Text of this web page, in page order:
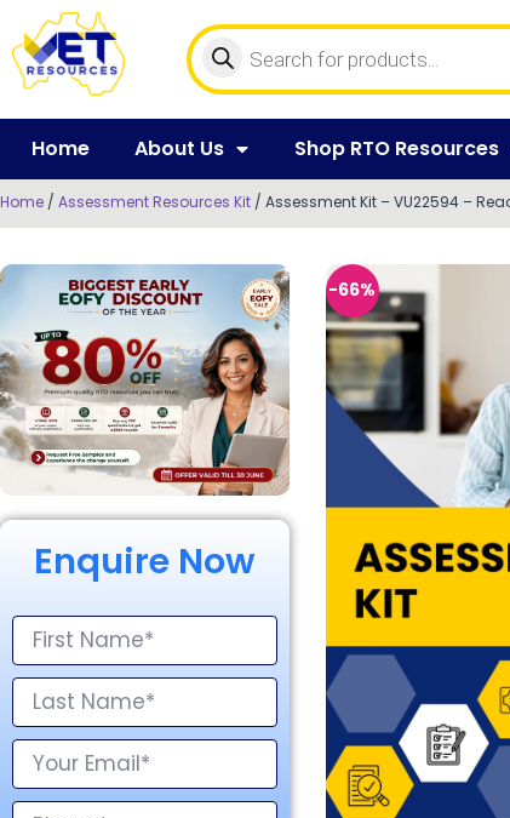
Home About Us Shop RTO Resources
Home / Assessment Resources Kit / Assessment Kit – VU22594 –
Enquire Now
-66%